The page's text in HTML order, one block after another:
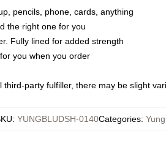
pencils, phone, cards, anything
the right one for you
Fully lined for added strength
you when you order
party fulfiller, there may be slight
: YUNGBLUDSH-0140Categories: